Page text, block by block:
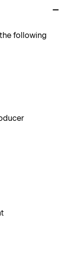
following